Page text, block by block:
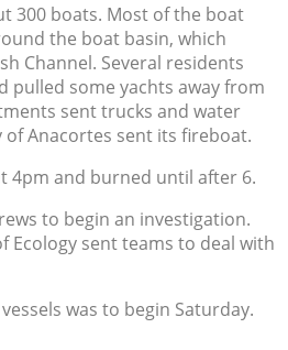
300 boats. Most of the boat
the boat basin, which
Channel. Several residents
pulled some yachts away from
sent trucks and water
Anacortes sent its fireboat.
4pm and burned until after 6.
to begin an investigation.
Ecology sent teams to deal with
was to begin Saturday.